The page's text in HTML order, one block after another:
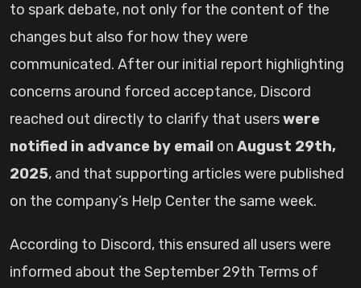
to spark debate, not only for the content of the
changes but also for how they were
communicated. After our initial report highlighting
concerns around forced acceptance, Discord
reached out directly to clarify that userswere
notified in advance by email on August 29th,
2025, and that supporting articles were published
on the company’s Help Center the same week.
According to Discord, this ensured all users were
informed about the September 29th Terms of